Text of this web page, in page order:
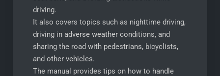
driving.
It also covers topics such as nighttime driving,
driving in adverse weather conditions, and
sharing the road with pedestrians, bicyclists,
and other vehicles.
The manual provides tips on how to handle